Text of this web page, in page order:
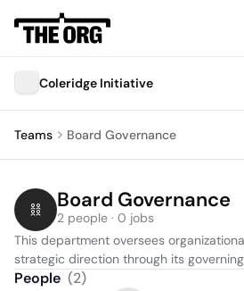
Coleridge Initiative
Teams Board Governance
Board Governance
2 people · 0 jobs
This department oversees
strategic direction through its
People (2)